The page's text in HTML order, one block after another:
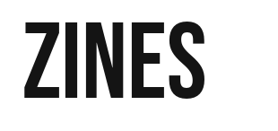
Zines